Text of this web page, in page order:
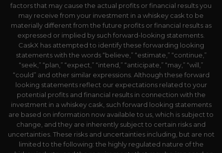
factors that may cause the actual profits or financial results you
may receive from your investment in a whiskey cask to be
materially different from the future profits or financial results as
expressed or implied by such forward-looking statements.
CaskX has attempted to identify these forwarding looking
statements with the words “believe,” “estimate,” “continue,”
“seek,” “plan,” “expect,” “intend,” “anticipate,” “may,” “will,”
“could” and other similar expressions. Although these forward
looking statements reflect our expectations related to your
potential profits and financial results in connection with the
investment in a whiskey cask, such forward looking statements
are based on information now available to us, which is subject to
change, and they are inherently subject to certain risks and
uncertainties. These risks and uncertainties including, but are not
limited to the following: the highly regulated nature of the